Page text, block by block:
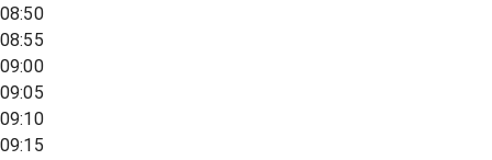
08:50
08:55
09:00
09:05
09:10
09:15